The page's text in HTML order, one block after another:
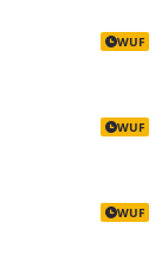
WUF
WUF
WUF